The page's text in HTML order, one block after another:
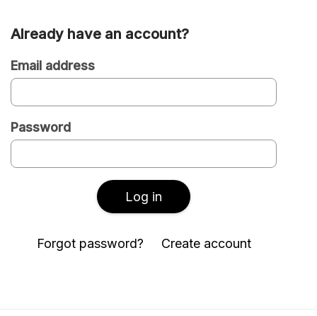
Are
you
a
new
or
existing
Already have an account?
Email address
Password
Log in
Forgot password? Create account